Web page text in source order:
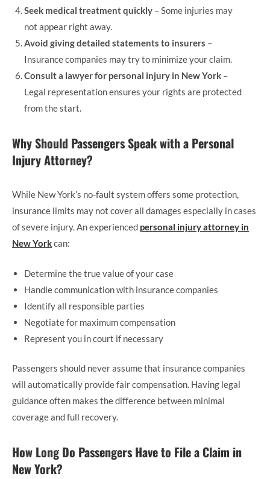
Seek medical treatment quickly – Some injuries may
not appear right away.
Avoid giving detailed statements to insurers –
Insurance companies may try to minimize your claim.
Consult a lawyer for personal injury in New York –
Legal representation ensures your rights are protected
from the start.
Why Should Passengers Speak with a Personal
Injury Attorney?
While New York’s no-fault system offers some protection,
insurance limits may not cover all damages especially in cases
of severe injury. An experienced personal injury attorney in
New Yorkcan:
Determine the true value of your case
Handle communication with insurance companies
Identify all responsible parties
Negotiate for maximum compensation
Represent you in court if necessary
Passengers should never assume that insurance companies
will automatically provide fair compensation. Having legal
guidance often makes the difference between minimal
coverage and full recovery.
How Long Do Passengers Have to File a Claim in
New York?